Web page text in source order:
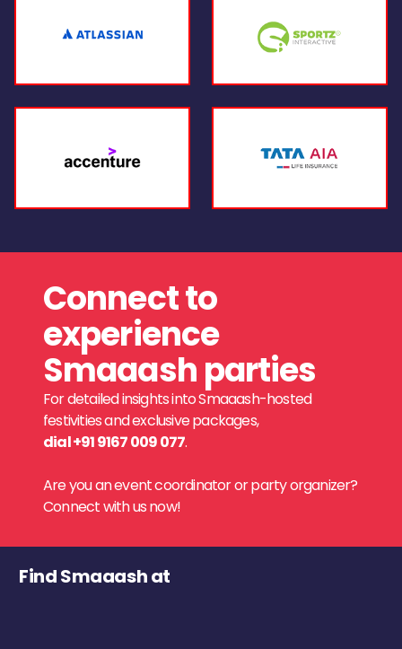
Connect to
experience
Smaaash parties
For detailed insights into Smaaash-hosted
festivities and exclusive packages,
dial +91 9167 009 077.
Are you an event coordinator or party organizer?
Connect with us now!
Find Smaaash at